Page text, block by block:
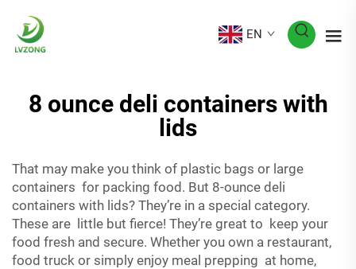
EN
8 ounce deli containers with
lids
That may make you think of plastic bags or large
containers for packing food. But 8-ounce deli
containers with lids? They’re in a special category.
These are little but fierce! They’re great to keep your
food fresh and secure. Whether you own a restaurant,
food truck or simply enjoy meal prepping at home,